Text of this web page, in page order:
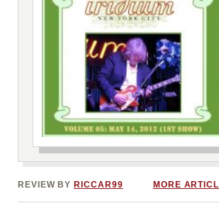
REVIEW BY RICCAR99 MORE